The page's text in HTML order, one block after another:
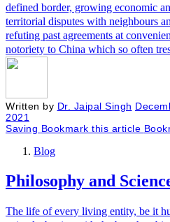
defined border, growing economic
territorial disputes with neighbours
refuting past agreements at
notoriety to China which so often
Written by Dr. Jaipal Singh
2021
Saving Bookmark this article
Blog
Philosophy and
The life of every living entity, be it